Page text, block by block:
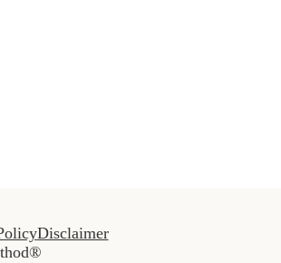
Disclaimer